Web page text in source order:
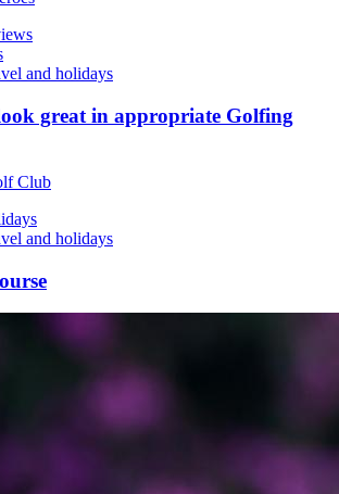
and holidays
great in appropriate Golfing
and holidays